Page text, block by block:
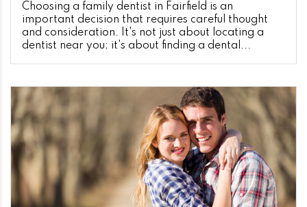
Choosing a family dentist in Fairfield is an
important decision that requires careful thought
and consideration. It's not just about locating a
dentist near you; it's about finding a dental...